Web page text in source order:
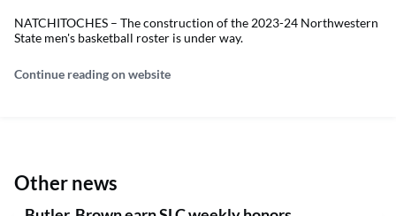
NATCHITOCHES – The construction of the 2023-24 Northwestern
State men's basketball roster is under way.
Continue reading on website
Other news